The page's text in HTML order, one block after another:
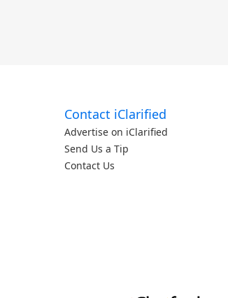
Contact iClarified
Advertise on iClarified
Send Us a Tip
Contact Us